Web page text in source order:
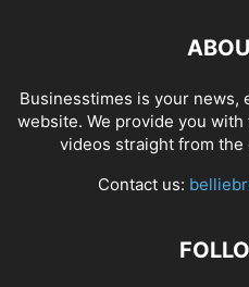
Businesstimes is your news,
website. We provide you
videos straight from
Contact us: